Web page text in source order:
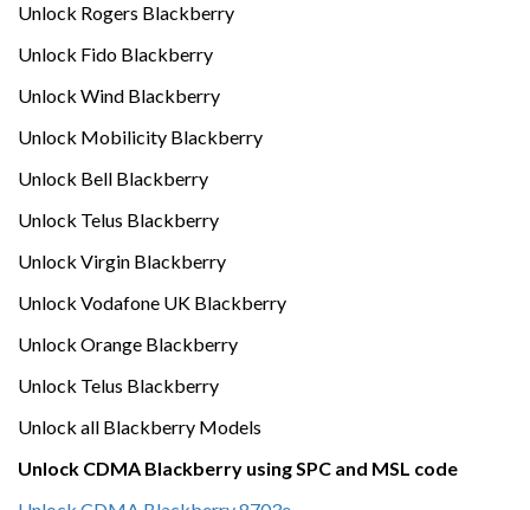
Unlock Rogers Blackberry
Unlock Fido Blackberry
Unlock Wind Blackberry
Unlock Mobilicity Blackberry
Unlock Bell Blackberry
Unlock Telus Blackberry
Unlock Virgin Blackberry
Unlock Vodafone UK Blackberry
Unlock Orange Blackberry
Unlock Telus Blackberry
Unlock all Blackberry Models
Unlock CDMA Blackberry using SPC and MSL code